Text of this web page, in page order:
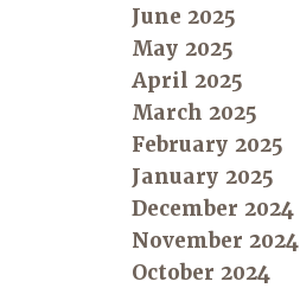
June 2025
May 2025
April 2025
March 2025
February 2025
January 2025
December 2024
November 2024
October 2024